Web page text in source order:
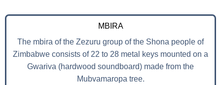
MBIRA
The mbira of the Zezuru group of the Shona people of
Zimbabwe consists of 22 to 28 metal keys mounted on a
Gwariva (hardwood soundboard) made from the
Mubvamaropa tree.